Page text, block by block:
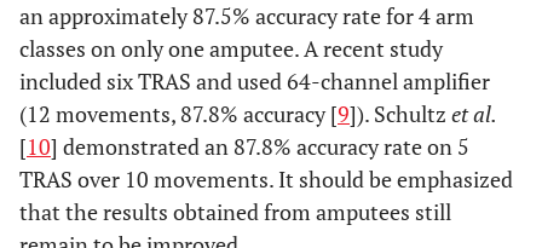
an approximately 87.5% accuracy rate for 4 arm
classes on only one amputee. A recent study
included six TRAS and used 64-channel amplifier
(12 movements, 87.8% accuracy [9]). Schultz et al.
[10] demonstrated an 87.8% accuracy rate on 5
TRAS over 10 movements. It should be emphasized
that the results obtained from amputees still